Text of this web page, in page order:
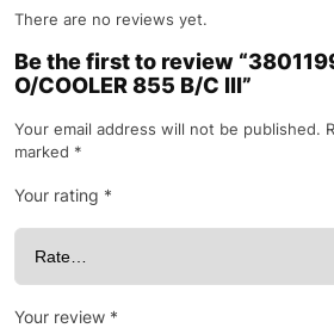
There are no reviews yet.
Be the first to review
O/COOLER 855 B/C III”
Your email address will not be published.
marked *
Your rating *
Your review *